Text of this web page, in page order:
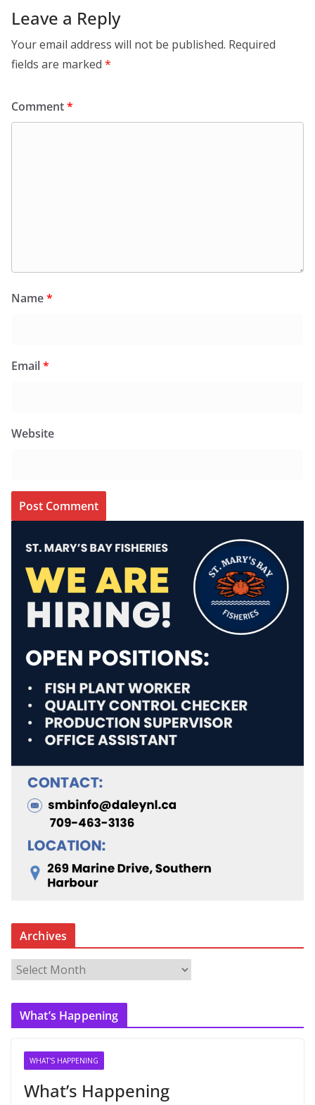
Leave a Reply
Your email address will not be published. Required
fields are marked *
Comment*
Name*
Email*
Website
Archives
r
c
What’s Happening
WHAT'S HAPPENING
What’s Happening